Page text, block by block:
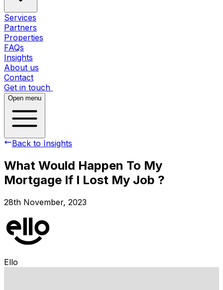
Services
Partners
Properties
FAQs
Insights
About us
Contact
Get in touch
Open menu
Back to Insights
What Would Happen To My
Mortgage If I Lost My Job ?
28th November, 2023
Ello